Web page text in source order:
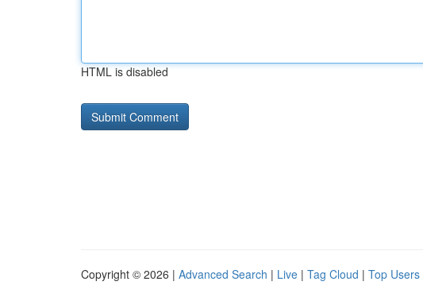
HTML is disabled
Copyright © 2026 | Advanced Search | Live | Tag Cloud | Top Users